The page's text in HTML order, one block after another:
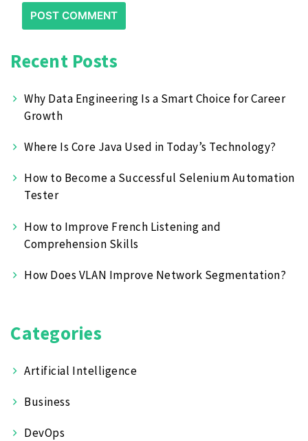
Recent Posts
Why Data Engineering Is a Smart Choice for Career
Growth
Where Is Core Java Used in Today’s Technology?
How to Become a Successful Selenium Automation
Tester
How to Improve French Listening and
Comprehension Skills
How Does VLAN Improve Network Segmentation?
Categories
Artificial Intelligence
Business
DevOps